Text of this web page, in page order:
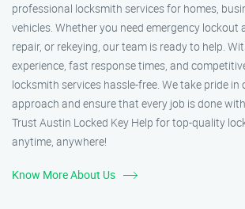
professional locksmith services for homes,
vehicles. Whether you need emergency lockout
repair, or rekeying, our team is ready to help.
experience, fast response times, and
locksmith services hassle-free. We take pride
approach and ensure that every job is done
Trust Austin Locked Key Help for top-quality
anytime, anywhere!
Know More About Us